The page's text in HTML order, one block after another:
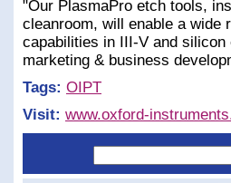
"Our PlasmaPro etch tools,
cleanroom, will enable a wide
capabilities in III-V and
marketing & business
Tags: OIPT
Visit: www.oxford-